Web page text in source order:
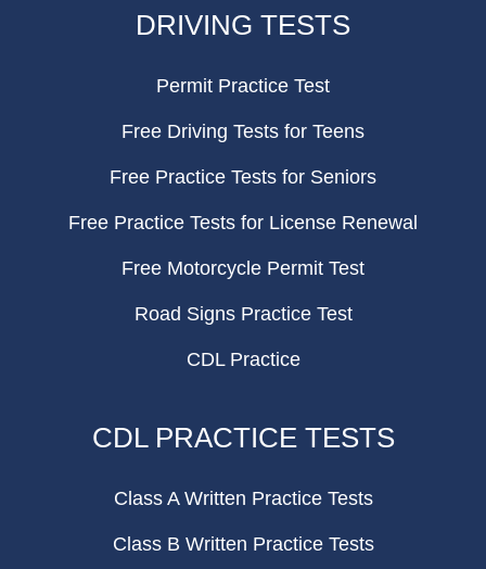
DRIVING TESTS
Permit Practice Test
Free Driving Tests for Teens
Free Practice Tests for Seniors
Free Practice Tests for License Renewal
Free Motorcycle Permit Test
Road Signs Practice Test
CDL Practice
CDL PRACTICE TESTS
Class A Written Practice Tests
Class B Written Practice Tests